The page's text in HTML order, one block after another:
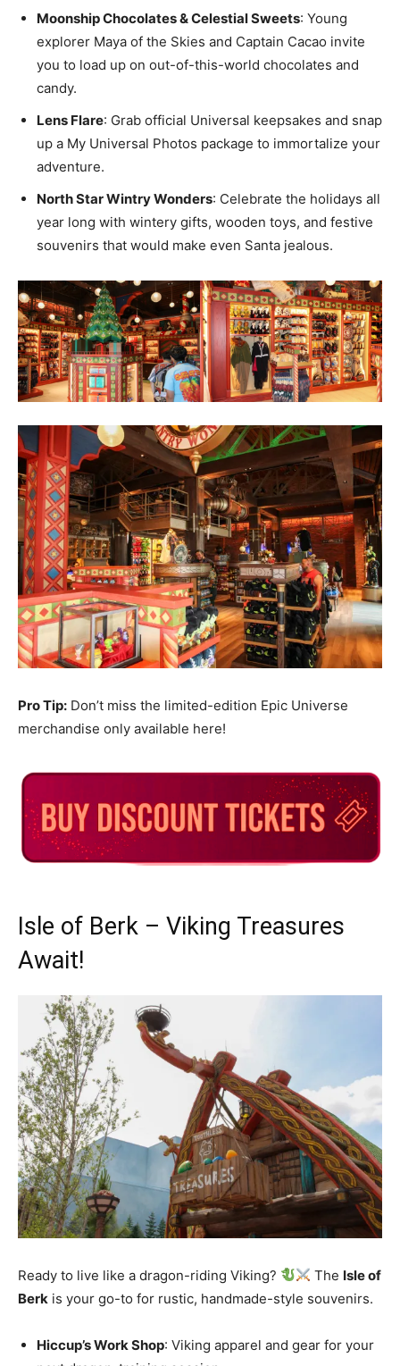
Moonship Chocolates & Celestial Sweets: Young
explorer Maya of the Skies and Captain Cacao invite
you to load up on out-of-this-world chocolates and
candy.
Lens Flare: Grab official Universal keepsakes and snap
up a My Universal Photos package to immortalize your
adventure.
North Star Wintry Wonders: Celebrate the holidays all
year long with wintery gifts, wooden toys, and festive
souvenirs that would make even Santa jealous.
Pro Tip: Don’t miss the limited-edition Epic Universe
merchandise only available here!
Isle of Berk – Viking Treasures
Await!
Ready to live like a dragon-riding Viking? The Isle of
Berk is your go-to for rustic, handmade-style souvenirs.
Hiccup’s Work Shop: Viking apparel and gear for your